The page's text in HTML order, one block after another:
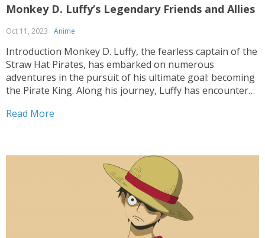
Monkey D. Luffy’s Legendary Friends and Allies
Oct 11, 2023 Anime
Introduction Monkey D. Luffy, the fearless captain of the
Straw Hat Pirates, has embarked on numerous
adventures in the pursuit of his ultimate goal: becoming
the Pirate King. Along his journey, Luffy has encountered
side through thick and...
Read More